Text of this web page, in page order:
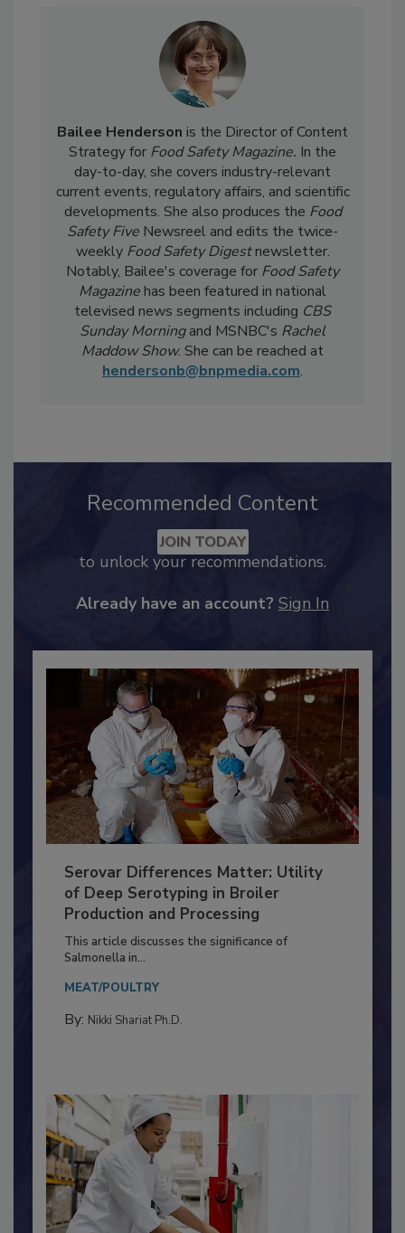
Bailee Hendersonis the Director of Content
Strategy for Food Safety Magazine.In the
day-to-day, she covers industry-relevant
current events, regulatory affairs, and scientific
developments. She also produces theFood
Safety FiveNewsreel and edits the twice-
weeklyFood Safety Digestnewsletter.
Notably, Bailee's coverage forFood Safety
Magazinehas been featured in national
televised news segments includingCBS
Sunday Morningand MSNBC'sRachel
Recommended Content
to unlock your recommendations.
Serovar Differences Matter: Utility
of Deep Serotyping in Broiler
Production and Processing
This article discusses the significance of
Salmonella in...
MEAT/POULTRY